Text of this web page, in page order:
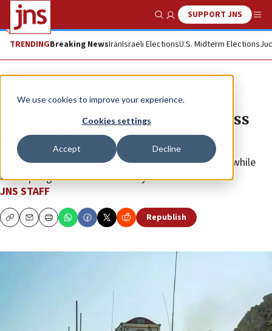
We use cookies to improve your experience.
Cookies settings
Accept Decline
Show SearchSUPPORT JNS
TRENDINGBreaking NewsIranIsraeli ElectionsU.S. Midterm Elections
News Israel News
IDF detains Israelis trying to cross
into Syria
Several civilians were stopped near Mount Hermon while
attempting to enter the country.
JNS STAFF
CopyEmailPrint Republish